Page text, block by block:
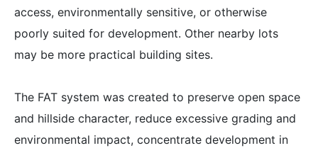
access, environmentally sensitive, or otherwise
poorly suited for development. Other nearby lots
may be more practical building sites.
The FAT system was created to preserve open space
and hillside character, reduce excessive grading and
environmental impact, concentrate development in